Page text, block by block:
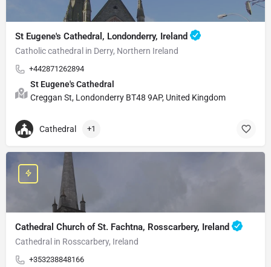
St Eugene's Cathedral, Londonderry, Ireland
Catholic cathedral in Derry, Northern Ireland
+442871262894
St Eugene's Cathedral
Creggan St, Londonderry BT48 9AP, United Kingdom
Cathedral +1
Cathedral Church of St. Fachtna, Rosscarbery, Ireland
Cathedral in Rosscarbery, Ireland
+353238848166